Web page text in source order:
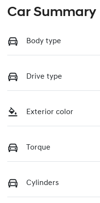
Car Summary
Body type
Drive type
Exterior color
Torque
Cylinders